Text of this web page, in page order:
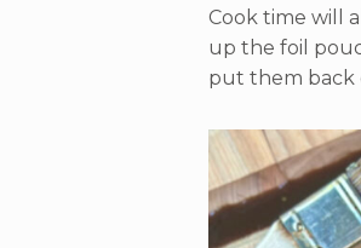
Cook time will
up the foil
put them back